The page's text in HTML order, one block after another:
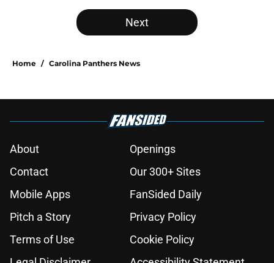
Next
Home / Carolina Panthers News
About
Openings
Contact
Our 300+ Sites
Mobile Apps
FanSided Daily
Pitch a Story
Privacy Policy
Terms of Use
Cookie Policy